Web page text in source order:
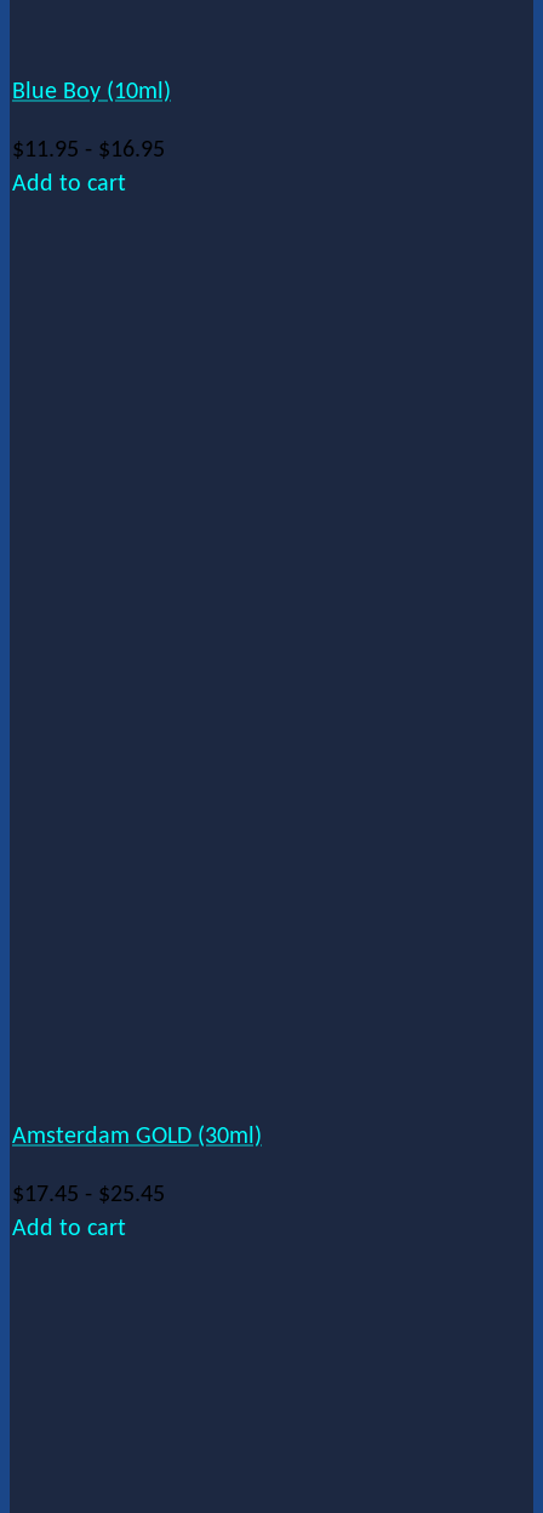
Blue Boy (10ml)
$11.95 - $16.95
Add to cart
Amsterdam GOLD (30ml)
$17.45 - $25.45
Add to cart